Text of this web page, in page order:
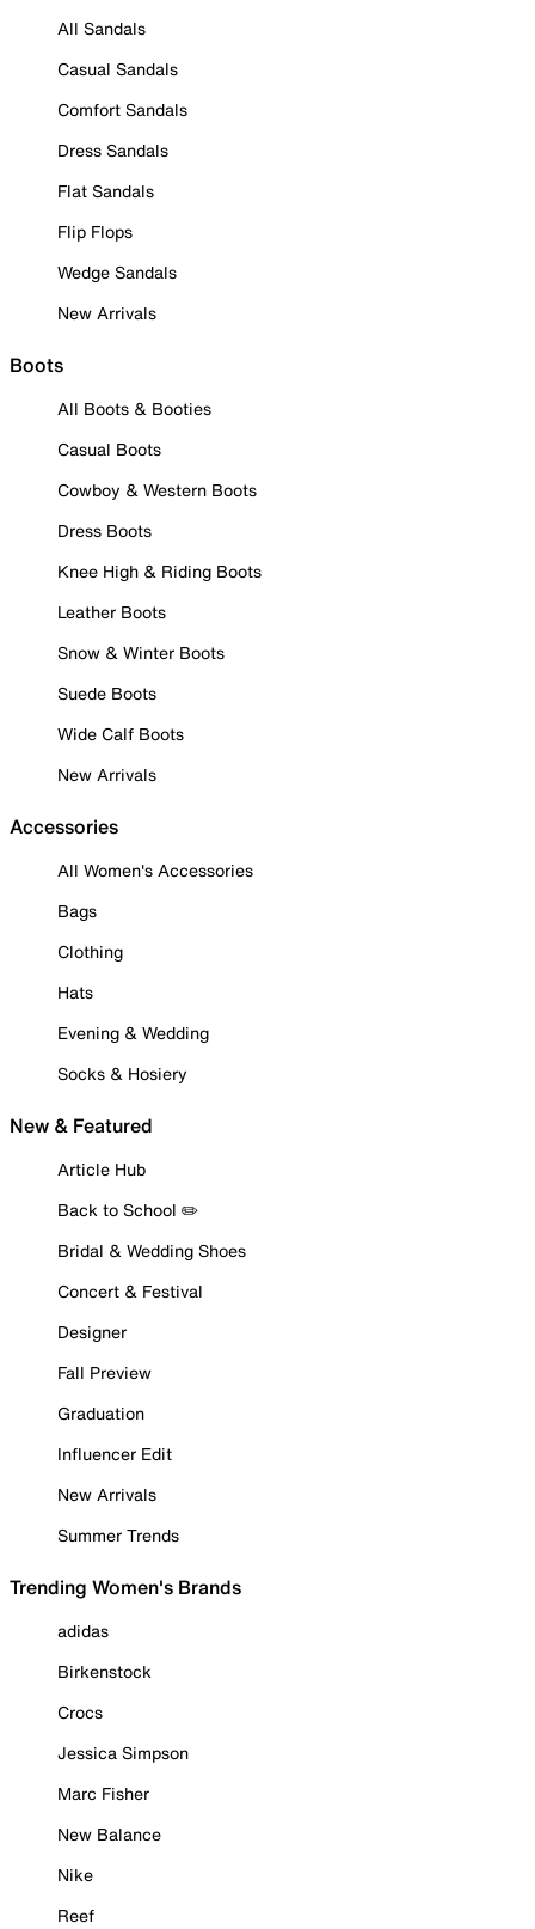
All Sandals
Casual Sandals
Comfort Sandals
Dress Sandals
Flat Sandals
Flip Flops
Wedge Sandals
New Arrivals
Boots
All Boots & Booties
Casual Boots
Cowboy & Western Boots
Dress Boots
Knee High & Riding Boots
Leather Boots
Snow & Winter Boots
Suede Boots
Wide Calf Boots
New Arrivals
Accessories
All Women's Accessories
Bags
Clothing
Hats
Evening & Wedding
Socks & Hosiery
New & Featured
Article Hub
Back to School ✏️
Bridal & Wedding Shoes
Concert & Festival
Designer
Fall Preview
Graduation
Influencer Edit
New Arrivals
Summer Trends
Trending Women's Brands
adidas
Birkenstock
Crocs
Jessica Simpson
Marc Fisher
New Balance
Nike
Reef